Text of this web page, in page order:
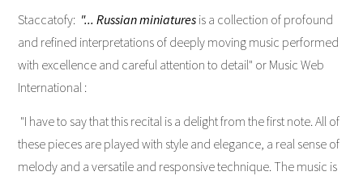
Staccatofy: "... Russian miniatures is a collection of profound
and refined interpretations of deeply moving music performed
with excellence and careful attention to detail" or Music Web
International :
"I have to say that this recital is a delight from the first note. All of
these pieces are played with style and elegance, a real sense of
melody and a versatile and responsive technique. The music is